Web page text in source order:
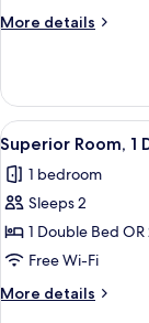
Double
Single
Beds
More details
More
Double
Room,
1
Double
or
2
Beds
View
all
photos
for
Superior
Room,
1
Double
7
Superior Room, 1
1 bedroom
Sleeps 2
1 Double Bed
Free Wi-Fi
More details
More